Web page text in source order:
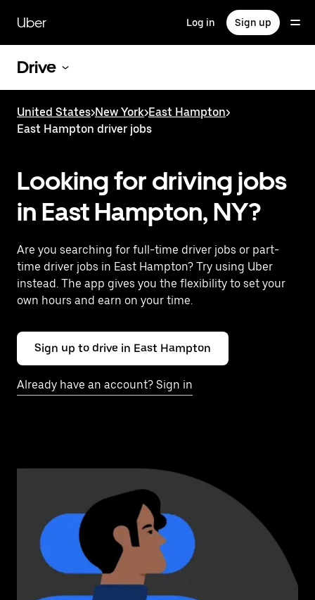
main
content
Uber Log in Sign up
Drive
United States>New York>East Hampton>
East Hampton driver jobs
Looking for driving jobs
in East Hampton, NY?
Are you searching for full-time driver jobs or part-
time driver jobs in East Hampton? Try using Uber
instead. The app gives you the flexibility to set your
own hours and earn on your time.
Sign up to drive in East Hampton
Already have an account? Sign in